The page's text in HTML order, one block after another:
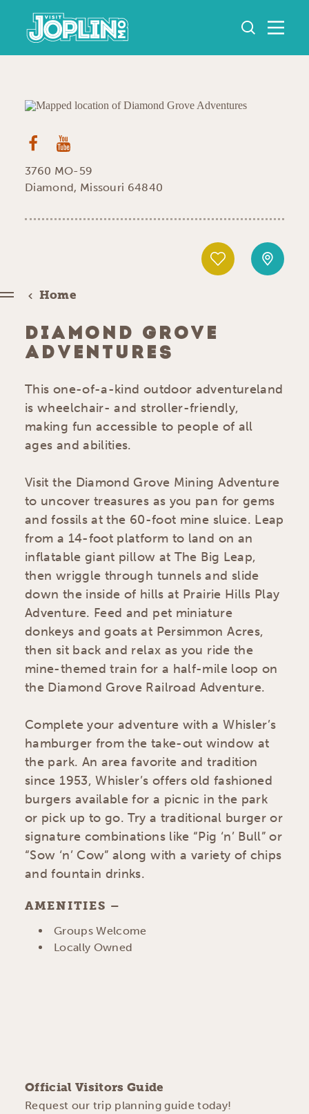
Skip to content
Home
DIAMOND GROVE
ADVENTURES
This one-of-a-kind outdoor adventureland
is wheelchair- and stroller-friendly,
making fun accessible to people of all
ages and abilities.
Visit the Diamond Grove Mining Adventure
to uncover treasures as you pan for gems
and fossils at the 60-foot mine sluice. Leap
from a 14-foot platform to land on an
inflatable giant pillow at The Big Leap,
then wriggle through tunnels and slide
down the inside of hills at Prairie Hills Play
Adventure. Feed and pet miniature
donkeys and goats at Persimmon Acres,
then sit back and relax as you ride the
mine-themed train for a half-mile loop on
the Diamond Grove Railroad Adventure.
Complete your adventure with a Whisler’s
hamburger from the take-out window at
the park. An area favorite and tradition
since 1953, Whisler’s offers old fashioned
burgers available for a picnic in the park
or pick up to go. Try a traditional burger or
signature combinations like “Pig ‘n’ Bull” or
“Sow ‘n’ Cow” along with a variety of chips
and fountain drinks.
AMENITIES
AMENITIES
Groups Welcome
Locally Owned
3760 MO-59
Diamond, Missouri 64840
Official Visitors Guide
Request our trip planning guide today!